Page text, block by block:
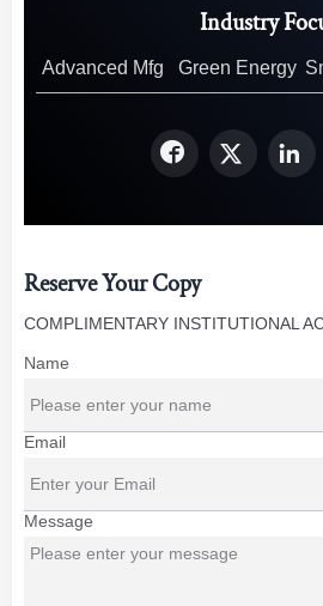
Industry
Advanced Mfg Green Energy
  
Reserve Your Copy
COMPLIMENTARY INSTITUTIONAL
Name
Email
Message